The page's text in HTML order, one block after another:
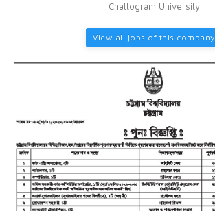
Chattogram University
View all jobs of this company